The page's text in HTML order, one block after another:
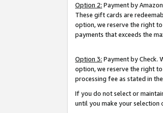
Option 2: Payment by
These gift cards are
option, we reserve the right
payments that exceeds the
Option 3: Payment by Check.
option, we reserve the right
processing fee as stated in the
If you do not select or
until you make your selection